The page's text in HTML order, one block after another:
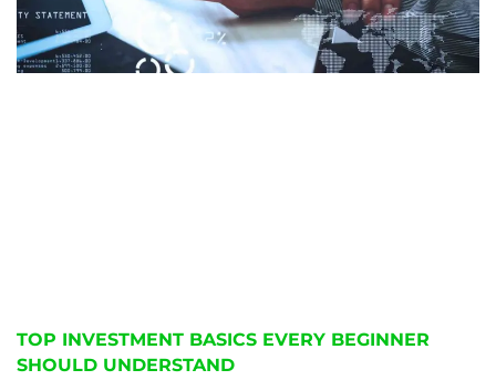
TOP INVESTMENT BASICS EVERY BEGINNER
SHOULD UNDERSTAND